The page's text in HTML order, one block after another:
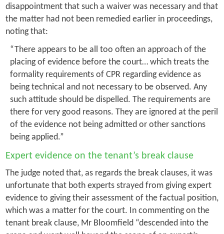
disappointment that such a waiver was necessary and that
the matter had not been remedied earlier in proceedings,
noting that:
“There appears to be all too often an approach of the
placing of evidence before the court… which treats the
formality requirements of CPR regarding evidence as
being technical and not necessary to be observed. Any
such attitude should be dispelled. The requirements are
there for very good reasons. They are ignored at the peril
of the evidence not being admitted or other sanctions
being applied.”
Expert evidence on the tenant’s break clause
The judge noted that, as regards the break clauses, it was
unfortunate that both experts strayed from giving expert
evidence to giving their assessment of the factual position,
which was a matter for the court. In commenting on the
tenant break clause, Mr Bloomfield “descended into the